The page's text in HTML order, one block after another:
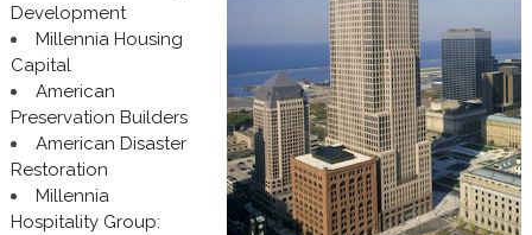
Development
Millennia Housing
Capital
American
Preservation Builders
American Disaster
Restoration
Millennia
Hospitality Group: